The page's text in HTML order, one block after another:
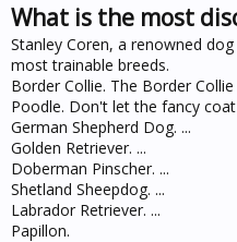
What is the most
Stanley Coren, a renowned
most trainable breeds.
Border Collie. The Border
Poodle. Don't let the fancy
German Shepherd Dog. ...
Golden Retriever. ...
Doberman Pinscher. ...
Shetland Sheepdog. ...
Labrador Retriever. ...
Papillon.